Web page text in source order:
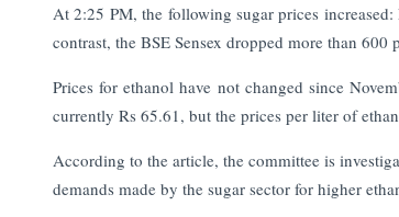
At 2:25 PM, the following sugar prices
contrast, the BSE Sensex dropped more than
Prices for ethanol have not changed since
currently Rs 65.61, but the prices per liter of
According to the article, the committee is
demands made by the sugar sector for higher